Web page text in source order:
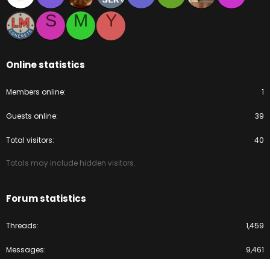
S
M Y
Online statistics
Members online 1
Guests online 39
Total visitors 40
Totals may include hidden visitors.
Forum statistics
Threads 1,459
Messages 9,461